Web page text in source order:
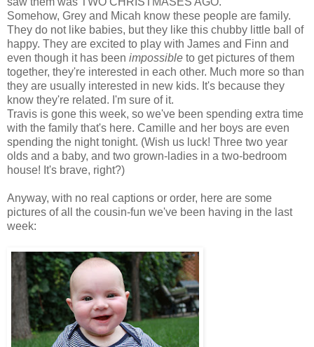
Somehow, Grey and Micah know these people are family.
They do not like babies, but they like this chubby little ball of
happy. They are excited to play with James and Finn and
even though it has been impossible to get pictures of them
together, they're interested in each other. Much more so than
they are usually interested in new kids. It's because they
know they're related. I'm sure of it.
Travis is gone this week, so we've been spending extra time
with the family that's here. Camille and her boys are even
spending the night tonight. (Wish us luck! Three two year
olds and a baby, and two grown-ladies in a two-bedroom
house! It's brave, right?)
Anyway, with no real captions or order, here are some
pictures of all the cousin-fun we've been having in the last
week: